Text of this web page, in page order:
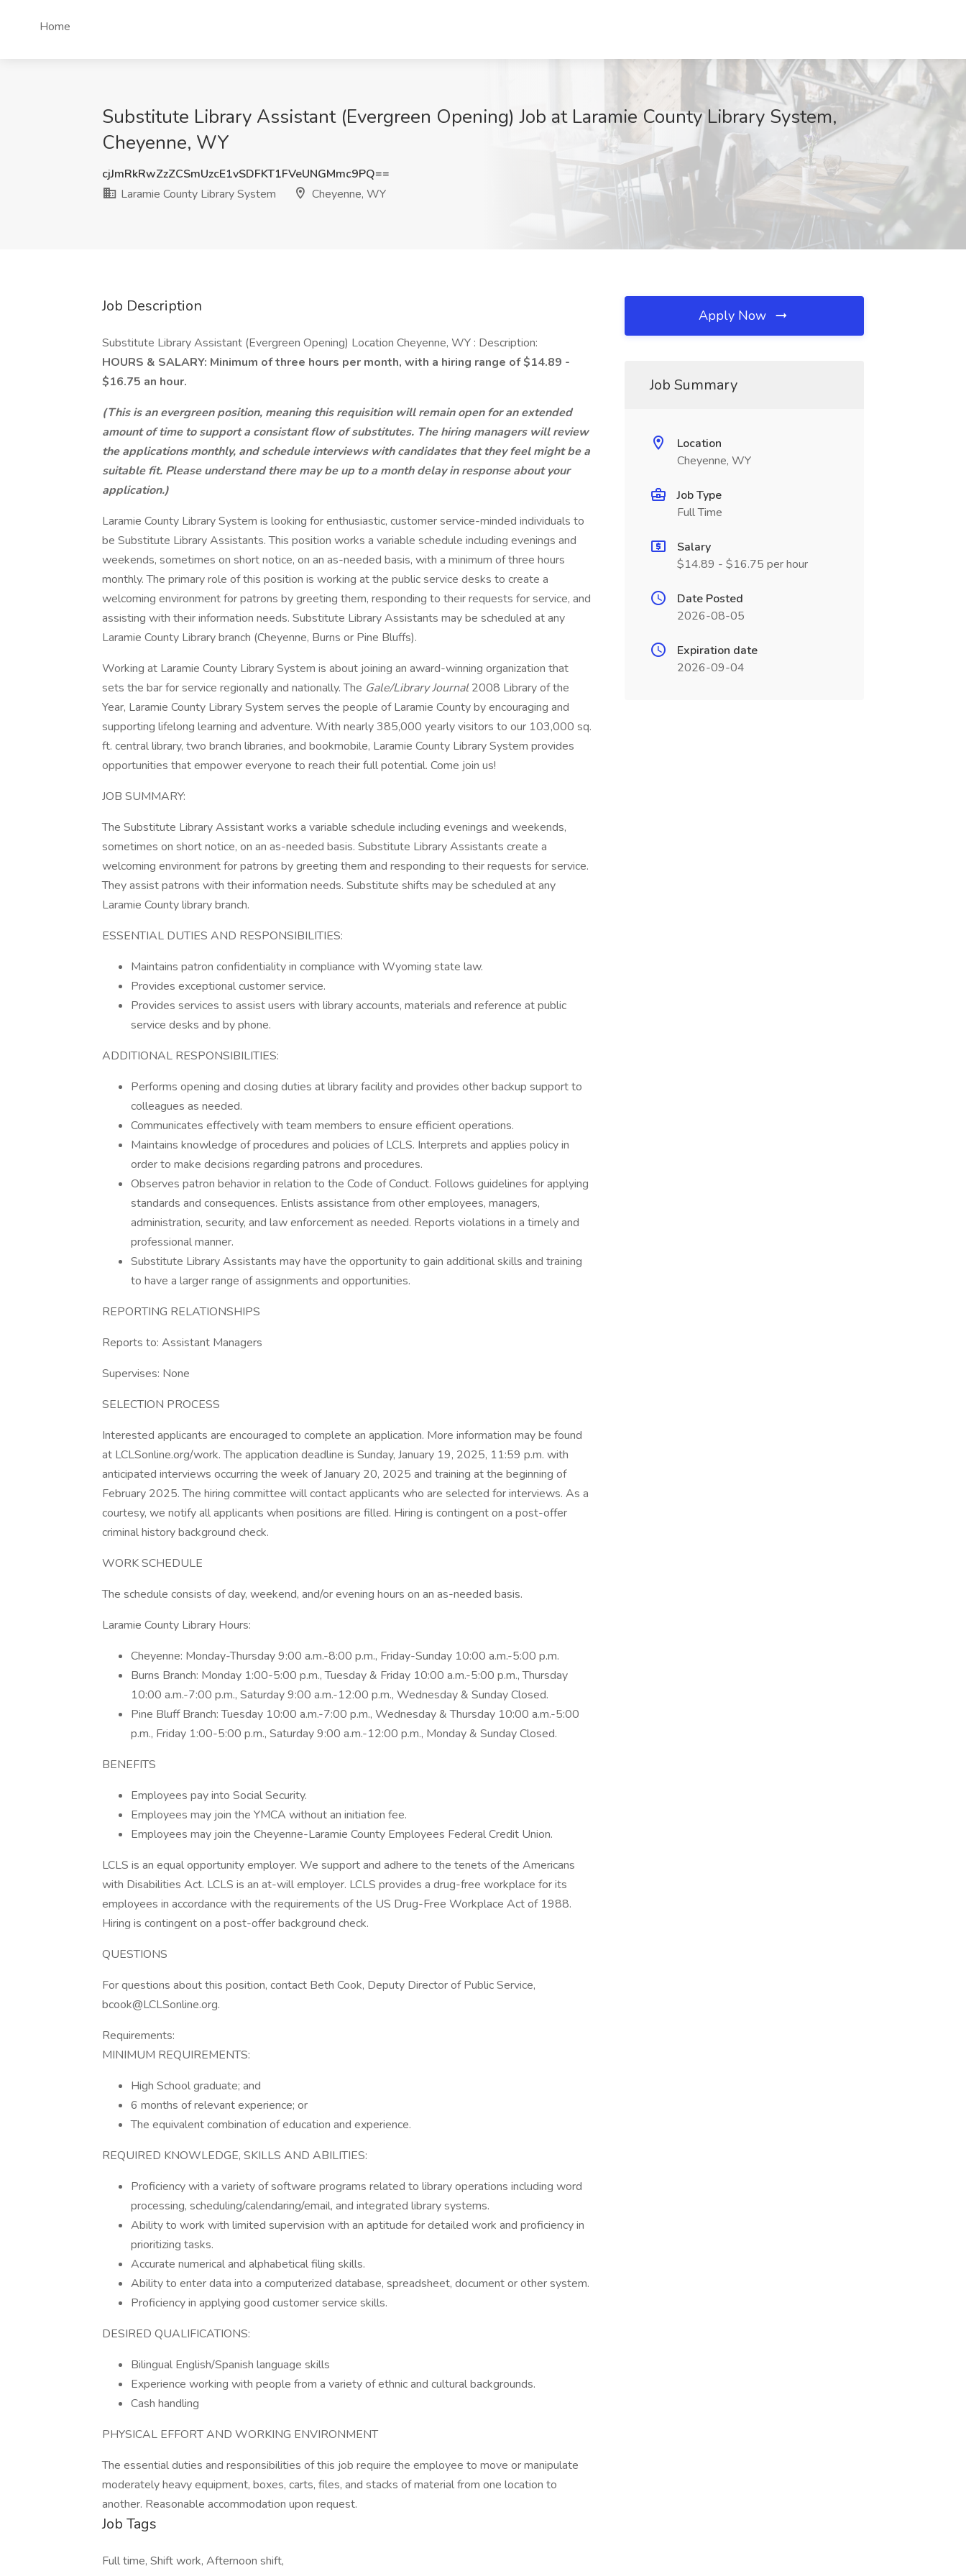
Home
Substitute Library Assistant (Evergreen Opening) Job at Laramie County Library System,
Cheyenne, WY
cjJmRkRwZzZCSmUzcE1vSDFKT1FVeUNGMmc9PQ==
Laramie County Library System
Cheyenne, WY
Job Description
Substitute Library Assistant (Evergreen Opening) Location Cheyenne, WY : Description:
HOURS & SALARY: Minimum of three hours per month, with a hiring range of $14.89 -
$16.75 an hour.
(This is an evergreen position, meaning this requisition will remain open for an extended
amount of time to support a consistant flow of substitutes. The hiring managers will review
the applications monthly, and schedule interviews with candidates that they feel might be a
suitable fit. Please understand there may be up to a month delay in response about your
application.)
Laramie County Library System is looking for enthusiastic, customer service-minded individuals to
be Substitute Library Assistants. This position works a variable schedule including evenings and
weekends, sometimes on short notice, on an as-needed basis, with a minimum of three hours
monthly. The primary role of this position is working at the public service desks to create a
welcoming environment for patrons by greeting them, responding to their requests for service, and
assisting with their information needs. Substitute Library Assistants may be scheduled at any
Laramie County Library branch (Cheyenne, Burns or Pine Bluffs).
Working at Laramie County Library System is about joining an award-winning organization that
sets the bar for service regionally and nationally. The Gale/Library Journal 2008 Library of the
Year, Laramie County Library System serves the people of Laramie County by encouraging and
supporting lifelong learning and adventure. With nearly 385,000 yearly visitors to our 103,000 sq.
ft. central library, two branch libraries, and bookmobile, Laramie County Library System provides
opportunities that empower everyone to reach their full potential. Come join us!
JOB SUMMARY:
The Substitute Library Assistant works a variable schedule including evenings and weekends,
sometimes on short notice, on an as-needed basis. Substitute Library Assistants create a
welcoming environment for patrons by greeting them and responding to their requests for service.
They assist patrons with their information needs. Substitute shifts may be scheduled at any
Laramie County library branch.
ESSENTIAL DUTIES AND RESPONSIBILITIES:
Maintains patron confidentiality in compliance with Wyoming state law.
Provides exceptional customer service.
Provides services to assist users with library accounts, materials and reference at public
service desks and by phone.
ADDITIONAL RESPONSIBILITIES:
Performs opening and closing duties at library facility and provides other backup support to
colleagues as needed.
Communicates effectively with team members to ensure efficient operations.
Maintains knowledge of procedures and policies of LCLS. Interprets and applies policy in
order to make decisions regarding patrons and procedures.
Observes patron behavior in relation to the Code of Conduct. Follows guidelines for applying
standards and consequences. Enlists assistance from other employees, managers,
administration, security, and law enforcement as needed. Reports violations in a timely and
professional manner.
Substitute Library Assistants may have the opportunity to gain additional skills and training
to have a larger range of assignments and opportunities.
REPORTING RELATIONSHIPS
Reports to: Assistant Managers
Supervises: None
SELECTION PROCESS
Interested applicants are encouraged to complete an application. More information may be found
at LCLSonline.org/work. The application deadline is Sunday, January 19, 2025, 11:59 p.m. with
anticipated interviews occurring the week of January 20, 2025 and training at the beginning of
February 2025. The hiring committee will contact applicants who are selected for interviews. As a
courtesy, we notify all applicants when positions are filled. Hiring is contingent on a post-offer
criminal history background check.
WORK SCHEDULE
The schedule consists of day, weekend, and/or evening hours on an as-needed basis.
Laramie County Library Hours:
Cheyenne: Monday-Thursday 9:00 a.m.-8:00 p.m., Friday-Sunday 10:00 a.m.-5:00 p.m.
Burns Branch: Monday 1:00-5:00 p.m., Tuesday & Friday 10:00 a.m.-5:00 p.m., Thursday
10:00 a.m.-7:00 p.m., Saturday 9:00 a.m.-12:00 p.m., Wednesday & Sunday Closed.
Pine Bluff Branch: Tuesday 10:00 a.m.-7:00 p.m., Wednesday & Thursday 10:00 a.m.-5:00
p.m., Friday 1:00-5:00 p.m., Saturday 9:00 a.m.-12:00 p.m., Monday & Sunday Closed.
BENEFITS
Employees pay into Social Security.
Employees may join the YMCA without an initiation fee.
Employees may join the Cheyenne-Laramie County Employees Federal Credit Union.
LCLS is an equal opportunity employer. We support and adhere to the tenets of the Americans
with Disabilities Act. LCLS is an at-will employer. LCLS provides a drug-free workplace for its
employees in accordance with the requirements of the US Drug-Free Workplace Act of 1988.
Hiring is contingent on a post-offer background check.
QUESTIONS
For questions about this position, contact Beth Cook, Deputy Director of Public Service,
bcook@LCLSonline.org.
Requirements:
MINIMUM REQUIREMENTS:
High School graduate; and
6 months of relevant experience; or
The equivalent combination of education and experience.
REQUIRED KNOWLEDGE, SKILLS AND ABILITIES:
Proficiency with a variety of software programs related to library operations including word
processing, scheduling/calendaring/email, and integrated library systems.
Ability to work with limited supervision with an aptitude for detailed work and proficiency in
prioritizing tasks.
Accurate numerical and alphabetical filing skills.
Ability to enter data into a computerized database, spreadsheet, document or other system.
Proficiency in applying good customer service skills.
DESIRED QUALIFICATIONS:
Bilingual English/Spanish language skills
Experience working with people from a variety of ethnic and cultural backgrounds.
Cash handling
PHYSICAL EFFORT AND WORKING ENVIRONMENT
The essential duties and responsibilities of this job require the employee to move or manipulate
moderately heavy equipment, boxes, carts, files, and stacks of material from one location to
another. Reasonable accommodation upon request.
Job Tags
Full time, Shift work, Afternoon shift,
Apply Now
Job Summary
Location
Cheyenne, WY
Job Type
Full Time
Salary
$14.89 - $16.75 per hour
Date Posted
2026-08-05
Expiration date
2026-09-04